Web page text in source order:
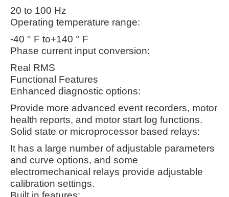
20 to 100 Hz
Operating temperature range:
-40 ° F to+140 ° F
Phase current input conversion:
Real RMS
Functional Features
Enhanced diagnostic options:
Provide more advanced event recorders, motor
health reports, and motor start log functions.
Solid state or microprocessor based relays:
It has a large number of adjustable parameters
and curve options, and some
electromechanical relays provide adjustable
calibration settings.